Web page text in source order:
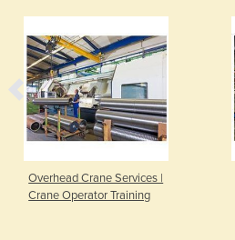
Overhead Crane Services |
Crane Operator Training